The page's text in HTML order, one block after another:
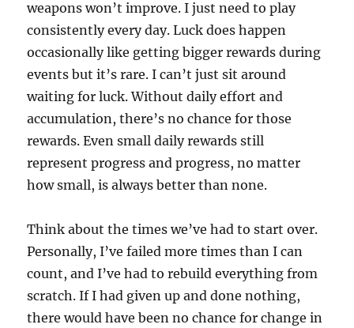
weapons won’t improve. I just need to play
consistently every day. Luck does happen
occasionally like getting bigger rewards during
events but it’s rare. I can’t just sit around
waiting for luck. Without daily effort and
accumulation, there’s no chance for those
rewards. Even small daily rewards still
represent progress and progress, no matter
how small, is always better than none.
Think about the times we’ve had to start over.
Personally, I’ve failed more times than I can
count, and I’ve had to rebuild everything from
scratch. If I had given up and done nothing,
there would have been no chance for change in